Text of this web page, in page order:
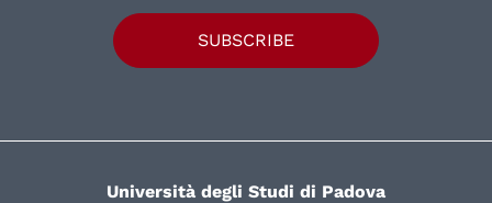
SUBSCRIBE
Università degli Studi di Padova